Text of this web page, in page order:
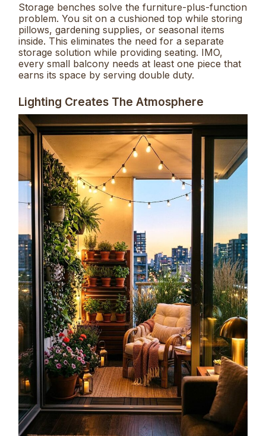
Storage benches solve the furniture-plus-function
problem. You sit on a cushioned top while storing
pillows, gardening supplies, or seasonal items
inside. This eliminates the need for a separate
storage solution while providing seating. IMO,
every small balcony needs at least one piece that
earns its space by serving double duty.
Lighting Creates The Atmosphere